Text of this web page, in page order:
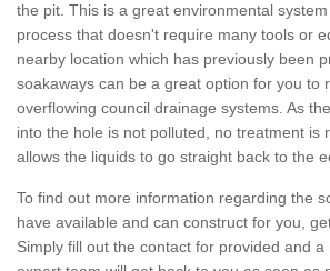
the pit. This is a great environmental
process that doesn't require many tools or
nearby location which has previously been
soakaways can be a great option for you to
overflowing council drainage systems. As
into the hole is not polluted, no treatment is
allows the liquids to go straight back to the
To find out more information regarding the
have available and can construct for you,
Simply fill out the contact for provided and